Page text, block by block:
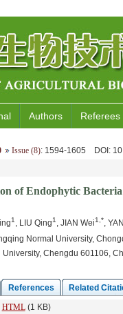
Authors Referees
Issue (8): 1594-1605 DOI :
of Endophytic
1 , LIU Qing1 , JIAN Wei1,*,
Normal University,
Chengdu 601106,
References
Related
HTML(1 KB)